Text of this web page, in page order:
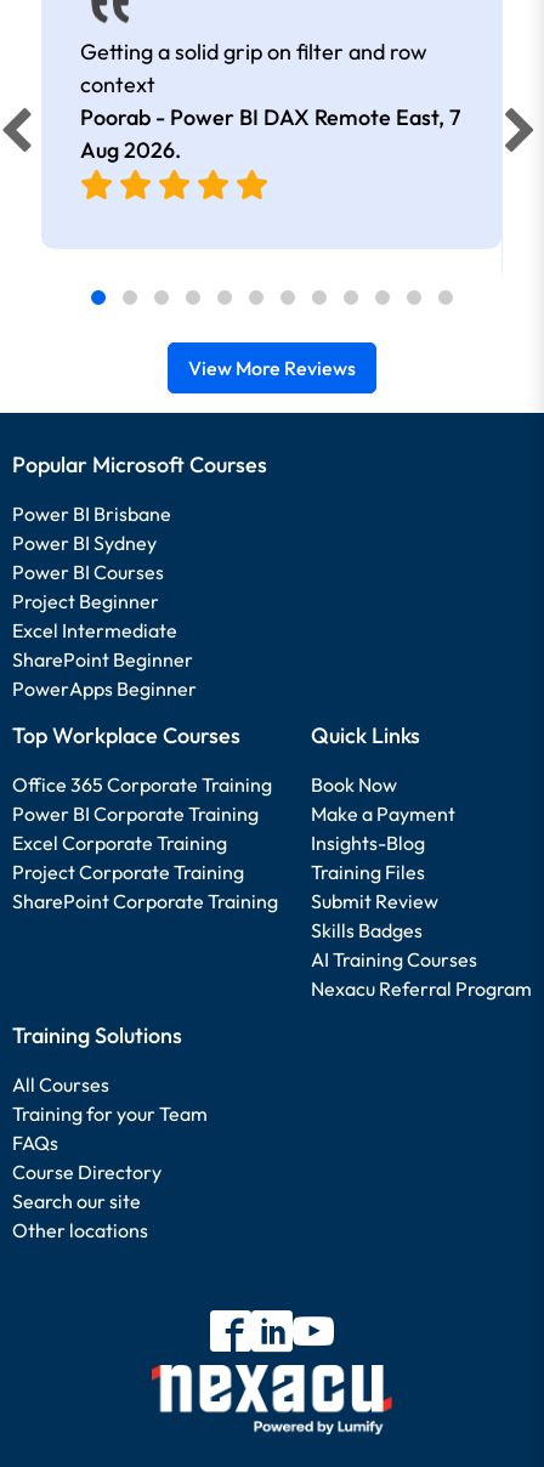
Getting a solid grip on filter and row
context
Poorab - Power BI DAX Remote East, 7
Aug 2026.
View More Reviews
Popular Microsoft Courses
Power BI Brisbane
Power BI Sydney
Power BI Courses
Project Beginner
Excel Intermediate
SharePoint Beginner
PowerApps Beginner
Top Workplace Courses
Office 365 Corporate Training
Power BI Corporate Training
Excel Corporate Training
Project Corporate Training
SharePoint Corporate Training
Quick Links
Book Now
Make a Payment
Insights-Blog
Training Files
Submit Review
Skills Badges
AI Training Courses
Nexacu Referral Program
Training Solutions
All Courses
Training for your Team
FAQs
Course Directory
Search our site
Other locations